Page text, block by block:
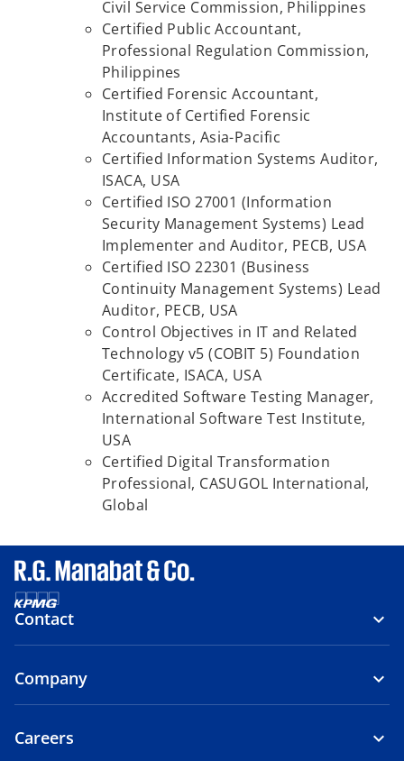
Civil Service Commission, Philippines
Certified Public Accountant,
Professional Regulation Commission,
Philippines
Certified Forensic Accountant,
Institute of Certified Forensic
Accountants, Asia-Pacific
Certified Information Systems Auditor,
ISACA, USA
Certified ISO 27001 (Information
Security Management Systems) Lead
Implementer andAuditor, PECB, USA
Certified ISO 22301 (Business
Continuity Management Systems) Lead
Auditor, PECB, USA
Control Objectives in IT and Related
Technology v5 (COBIT 5) Foundation
Certificate, ISACA, USA
Accredited Software Testing Manager,
International Software Test Institute,
USA
Certified Digital Transformation
Professional, CASUGOL International,
Global
Contact
Company
Careers